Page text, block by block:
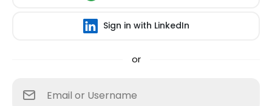
Sign in with LinkedIn
or